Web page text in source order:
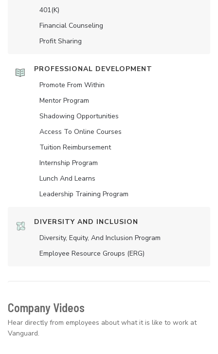
401(K)
Financial Counseling
Profit Sharing
PROFESSIONAL DEVELOPMENT
Promote From Within
Mentor Program
Shadowing Opportunities
Access To Online Courses
Tuition Reimbursement
Internship Program
Lunch And Learns
Leadership Training Program
DIVERSITY AND INCLUSION
Diversity, Equity, And Inclusion Program
Employee Resource Groups (ERG)
Company Videos
Hear directly from employees about what it is like to work at
Vanguard.